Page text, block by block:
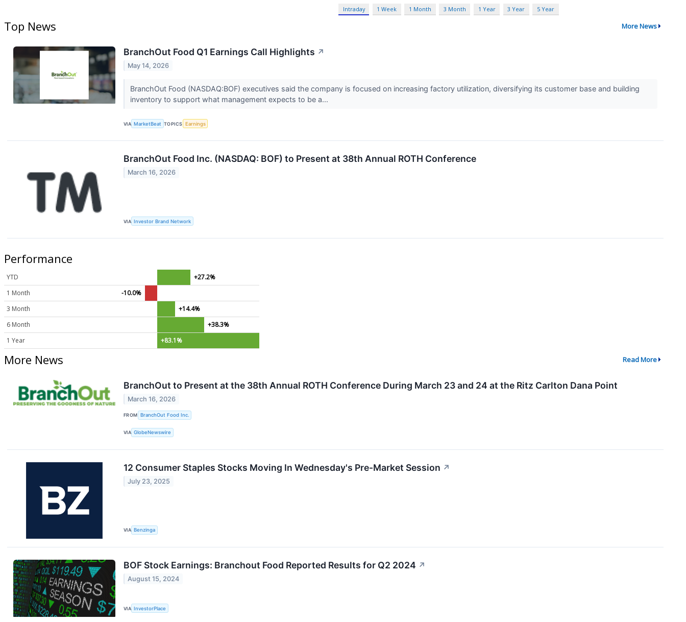
Intraday 1 Week 1 Month 3 Month 1 Year 3 Year 5 Year
Top News More News
BranchOut Food Q1 Earnings Call Highlights ↗
May 14, 2026
BranchOut Food (NASDAQ:BOF) executives said the company is focused on increasing factory utilization, diversifying its customer base and building
inventory to support what management expects to be a...
VIA MarketBeat TOPICS Earnings
BranchOut Food Inc. (NASDAQ: BOF) to Present at 38th Annual ROTH Conference
March 16, 2026
VIA Investor Brand Network
Performance
YTD
+27.2%
1 Month
-10.0%
3 Month
+14.4%
6 Month
+38.3%
1 Year
+83.1%
More News Read More
BranchOut to Present at the 38th Annual ROTH Conference During March 23 and 24 at the Ritz Carlton Dana Point
March 16, 2026
FROM BranchOut Food Inc.
VIA GlobeNewswire
12 Consumer Staples Stocks Moving In Wednesday's Pre-Market Session ↗
July 23, 2025
VIA Benzinga
BOF Stock Earnings: Branchout Food Reported Results for Q2 2024 ↗
August 15, 2024
VIA InvestorPlace